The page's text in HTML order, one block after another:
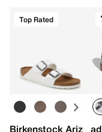
Top Rated